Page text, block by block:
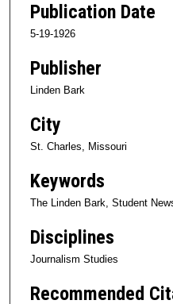
Publication Date
5-19-1926
Publisher
Linden Bark
City
St. Charles, Missouri
Keywords
The Linden Bark, Student
Disciplines
Journalism Studies
Recommended